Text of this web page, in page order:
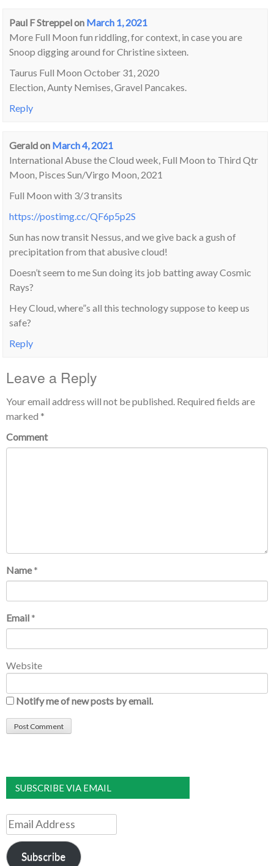
Paul F Streppelon March 1, 2021
More Full Moon fun riddling, for context, in case you are
Snoop digging around for Christine sixteen.
Taurus Full Moon October 31, 2020
Election, Aunty Nemises, Gravel Pancakes.
Reply
Geraldon March 4, 2021
International Abuse the Cloud week, Full Moon to Third Qtr
Moon, Pisces Sun/Virgo Moon, 2021
Full Moon with 3/3 transits
https://postimg.cc/QF6p5p2S
Sun has now transit Nessus, and we give back a gush of
precipitation from that abusive cloud!
Doesn’t seem to me Sun doing its job batting away Cosmic
Rays?
Hey Cloud, where”s all this technology suppose to keep us
safe?
Reply
Leave a Reply
Your email address will not be published. Required fields are
marked *
Comment
Name *
Email *
Website
Notify me of new posts by email.
SUBSCRIBE VIA EMAIL
Email
Address
Subscribe